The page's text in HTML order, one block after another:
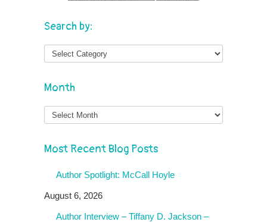
Search by:
Month
Month
Most Recent Blog Posts
Author Spotlight: McCall Hoyle
August 6, 2026
Author Interview – Tiffany D. Jackson –